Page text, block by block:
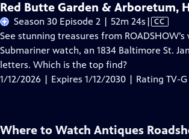
Red Butte Garden & Arboretum,
Season 30 Episode 2 | 52m 24s Video
has
Closed
| CC
See stunning treasures from
Submariner watch, an 1834 Baltimore St.
letters. Which is the top find?
1/12/2026 | Expires 1/12/2030 | Rating TV-G
Where to Watch Antiques